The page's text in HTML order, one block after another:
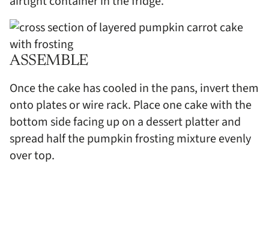
ASSEMBLE
Once the cake has cooled in the pans, invert them
onto plates or wire rack. Place one cake with the
bottom side facing up on a dessert platter and
spread half the pumpkin frosting mixture evenly
over top.